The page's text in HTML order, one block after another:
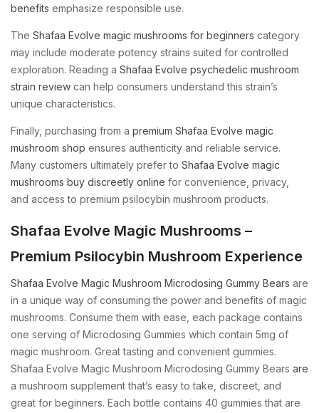
benefits emphasize responsible use.
The Shafaa Evolve magic mushrooms for beginners category
may include moderate potency strains suited for controlled
exploration. Reading a Shafaa Evolve psychedelic mushroom
strain review can help consumers understand this strain’s
unique characteristics.
Finally, purchasing from a premium Shafaa Evolve magic
mushroom shop ensures authenticity and reliable service.
Many customers ultimately prefer to Shafaa Evolve magic
mushrooms buy discreetly online for convenience, privacy,
and access to premium psilocybin mushroom products.
Shafaa Evolve Magic Mushrooms –
Premium Psilocybin Mushroom Experience
Shafaa Evolve Magic Mushroom Microdosing Gummy Bears are
in a unique way of consuming the power and benefits of magic
mushrooms. Consume them with ease, each package contains
one serving of Microdosing Gummies which contain 5mg of
magic mushroom. Great tasting and convenient gummies.
Shafaa Evolve Magic Mushroom Microdosing Gummy Bears are
a mushroom supplement that’s easy to take, discreet, and
great for beginners. Each bottle contains 40 gummies that are